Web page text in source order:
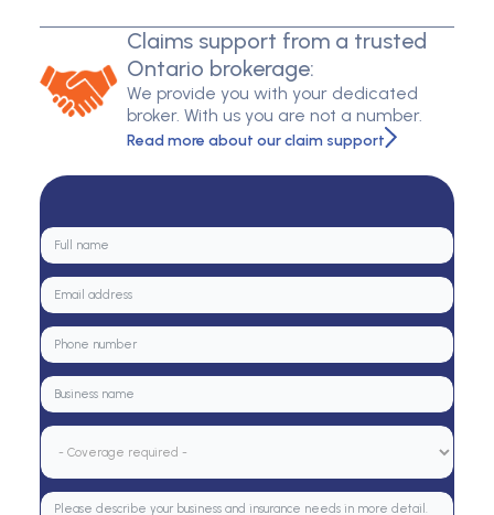
Claims support from a trusted
Ontario brokerage:
We provide you with your dedicated
broker. With us you are not a number.
Read more about our claim support